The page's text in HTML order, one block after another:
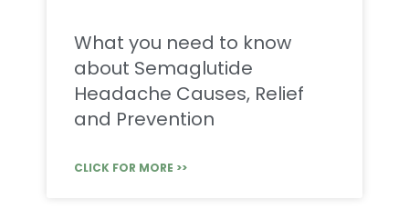
What you need to know
about Semaglutide
Headache Causes, Relief
and Prevention
CLICK FOR MORE >>